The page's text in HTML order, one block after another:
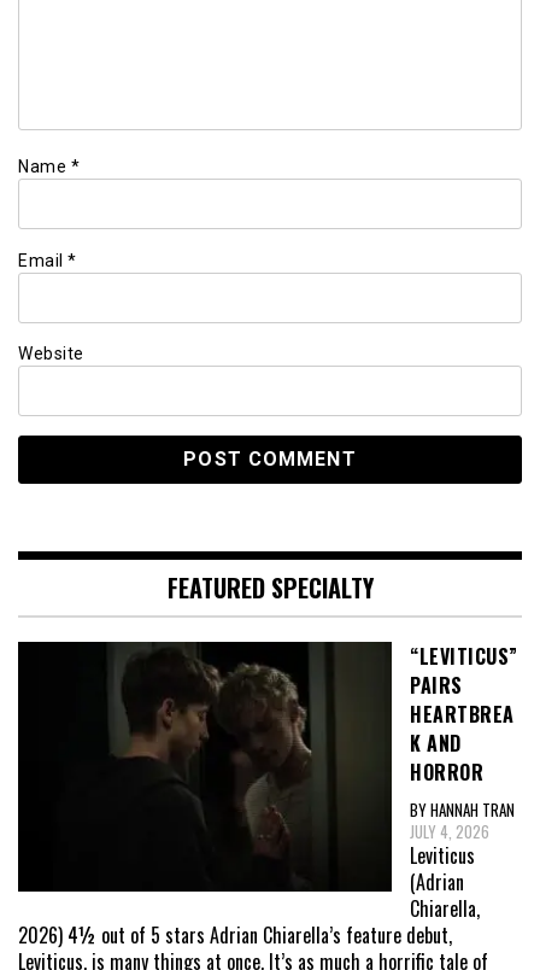
Name *
Email *
Website
FEATURED SPECIALTY
“LEVITICUS”
PAIRS
HEARTBREA
K AND
HORROR
BY HANNAH TRAN
JULY 4, 2026
Leviticus
(Adrian
Chiarella,
2026) 4½ out of 5 stars Adrian Chiarella’s feature debut,
Leviticus, is many things at once. It’s as much a horrific tale of